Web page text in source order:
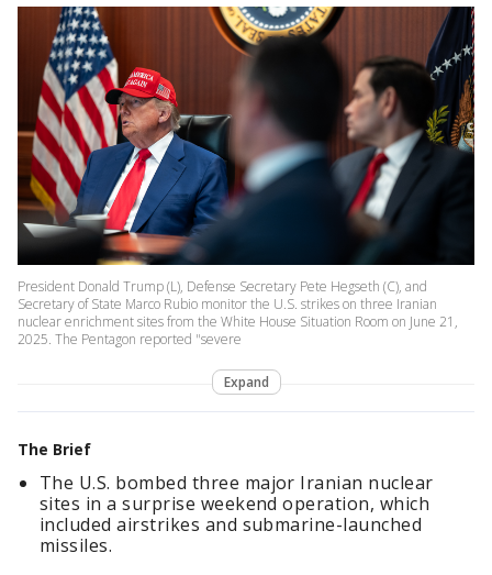
President Donald Trump (L), Defense Secretary Pete Hegseth (C), and
Secretary of State Marco Rubio monitor the U.S. strikes on three Iranian
nuclear enrichment sites from the White House Situation Room on June 21,
2025. The Pentagon reported "severe
Expand
The Brief
The U.S. bombed three major Iranian nuclear
sites in a surprise weekend operation, which
included airstrikes and submarine-launched
missiles.